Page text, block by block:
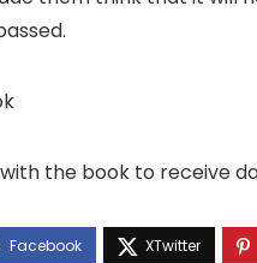
the book to receive